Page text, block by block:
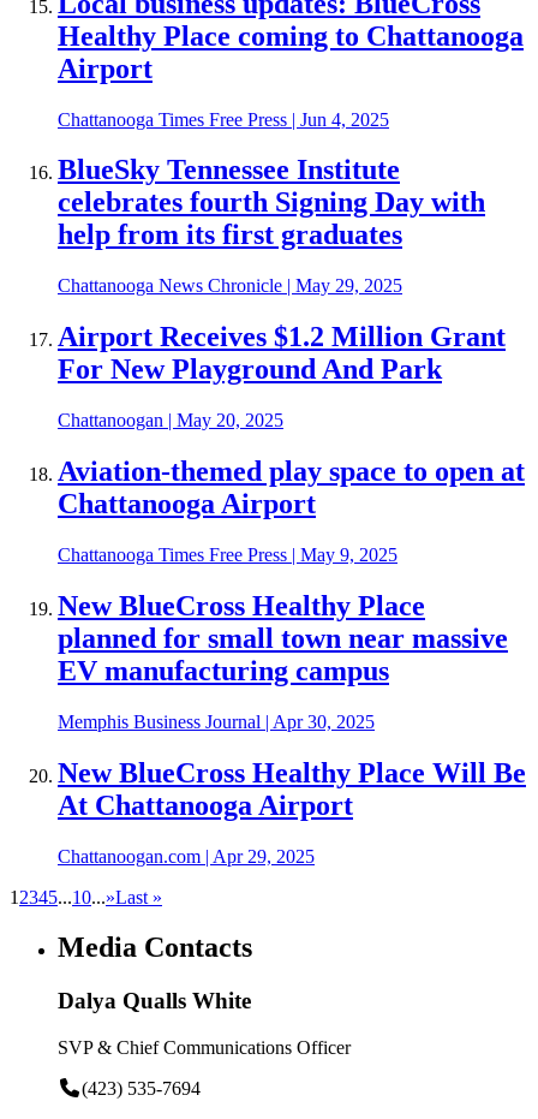
Healthy Place coming to Chattanooga
Airport
Chattanooga Times Free Press | Jun 4, 2025
BlueSky Tennessee Institute
celebrates fourth Signing Day with
help from its first graduates
Chattanooga News Chronicle | May 29, 2025
Airport Receives $1.2 Million Grant
For New Playground And Park
Chattanoogan | May 20, 2025
Aviation-themed play space to open at
Chattanooga Airport
Chattanooga Times Free Press | May 9, 2025
New BlueCross Healthy Place
planned for small town near massive
EV manufacturing campus
Memphis Business Journal | Apr 30, 2025
New BlueCross Healthy Place Will Be
At Chattanooga Airport
Chattanoogan.com | Apr 29, 2025
1 2345...10...»Last »
Media Contacts
Dalya Qualls White
SVP & Chief Communications Officer
(423) 535-7694